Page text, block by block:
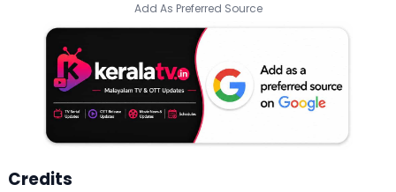
Add As Preferred Source
Credits